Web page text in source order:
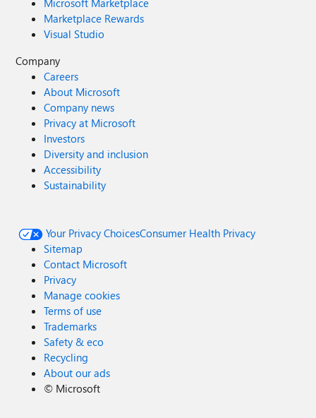
Microsoft Marketplace
Marketplace Rewards
Visual Studio
Company
Careers
About Microsoft
Company news
Privacy at Microsoft
Investors
Diversity and inclusion
Accessibility
Sustainability
Your Privacy ChoicesConsumer Health Privacy
Sitemap
Contact Microsoft
Privacy
Manage cookies
Terms of use
Trademarks
Safety & eco
Recycling
About our ads
© Microsoft